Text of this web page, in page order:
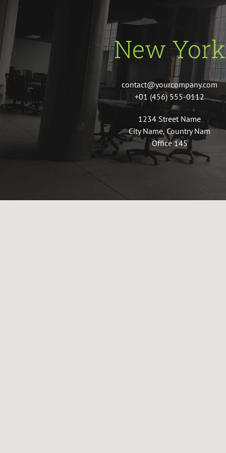
New York
contact@yourcompany.com
+01 (456) 555-0112
1234 Street Name
City Name, Country Nam
Office 145